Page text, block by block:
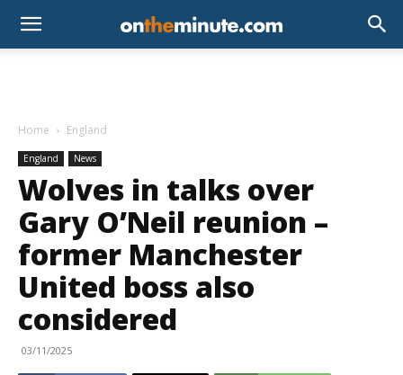
Home England
England News
Wolves in talks over
Gary O’Neil reunion –
former Manchester
United boss also
considered
03/11/2025